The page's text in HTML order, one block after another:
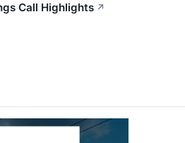
Call Highlights ↗